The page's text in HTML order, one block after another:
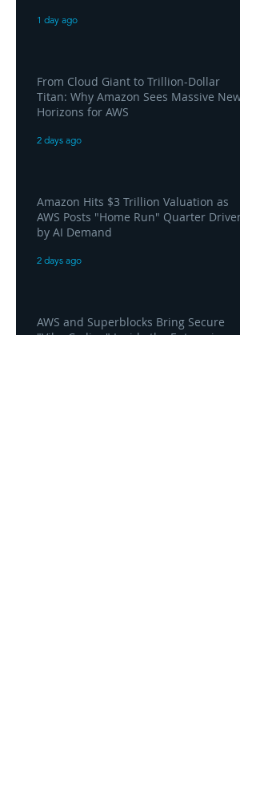
1 day ago
From Cloud Giant to Trillion-Dollar
Titan: Why Amazon Sees Massive New
Horizons for AWS
2 days ago
Amazon Hits $3 Trillion Valuation as
AWS Posts "Home Run" Quarter Driven
by AI Demand
2 days ago
AWS and Superblocks Bring Secure
"Vibe Coding" Inside the Enterprise